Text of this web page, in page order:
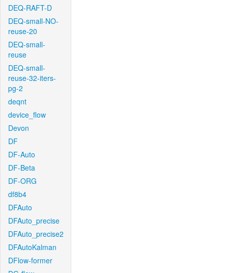
DEQ-RAFT-D
DEQ-small-NO-
reuse-20
DEQ-small-
reuse
DEQ-small-
reuse-32-iters-
pg-2
deqnt
device_flow
Devon
DF
DF-Auto
DF-Beta
DF-ORG
df8b4
DFAuto
DFAuto_precise
DFAuto_precise2
DFAutoKalman
DFlow-former